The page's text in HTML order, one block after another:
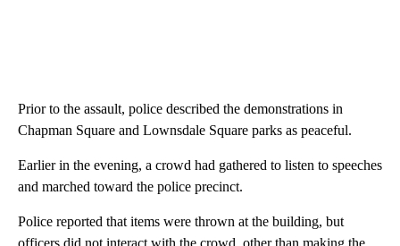
Prior to the assault, police described the demonstrations in
Chapman Square and Lownsdale Square parks as peaceful.
Earlier in the evening, a crowd had gathered to listen to speeches
and marched toward the police precinct.
Police reported that items were thrown at the building, but